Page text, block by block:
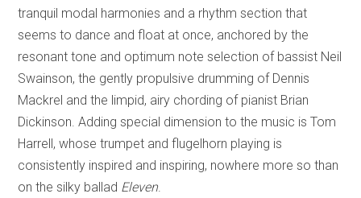
tranquil modal harmonies and a rhythm section that
seems to dance and float at once, anchored by the
resonant tone and optimum note selection of bassist Neil
Swainson, the gently propulsive drumming of Dennis
Mackrel and the limpid, airy chording of pianist Brian
Dickinson. Adding special dimension to the music is Tom
Harrell, whose trumpet and flugelhorn playing is
consistently inspired and inspiring, nowhere more so than
on the silky ballad Eleven.